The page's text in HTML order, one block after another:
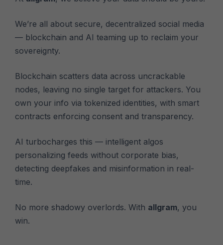
We’re all about secure, decentralized social media
— blockchain and AI teaming up to reclaim your
sovereignty.
Blockchain scatters data across uncrackable
nodes, leaving no single target for attackers. You
own your info via tokenized identities, with smart
contracts enforcing consent and transparency.
AI turbocharges this — intelligent algos
personalizing feeds without corporate bias,
detecting deepfakes and misinformation in real-
time.
No more shadowy overlords. With allgram, you
win.